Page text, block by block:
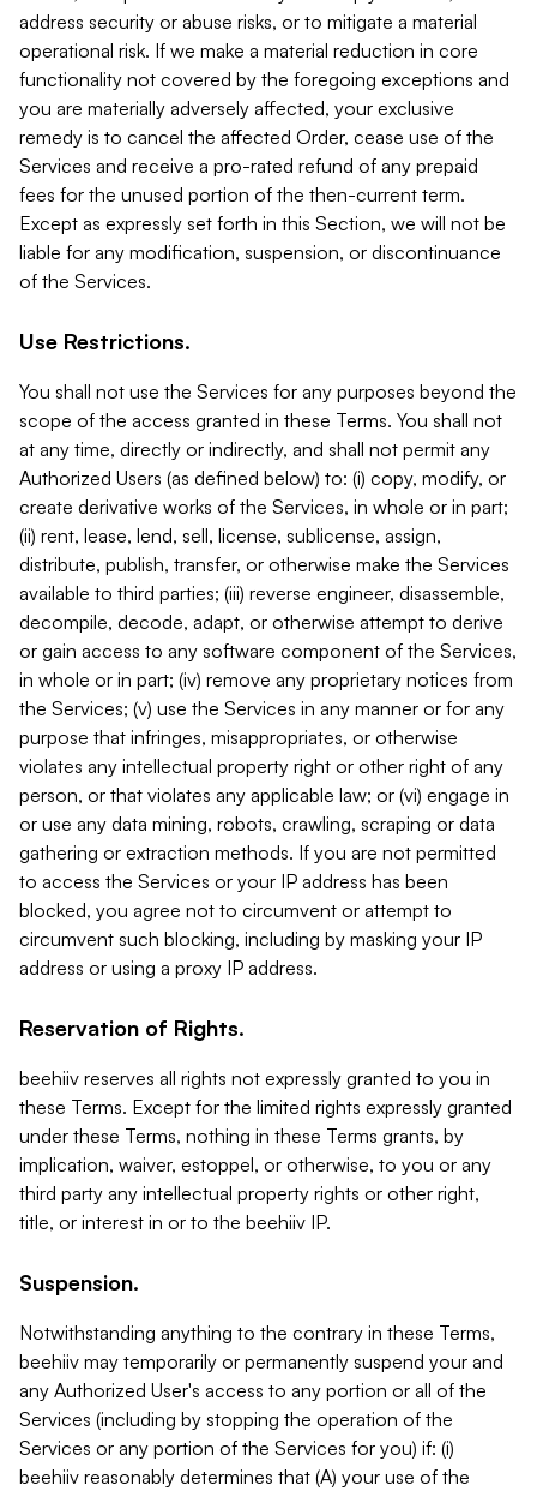
address security or abuse risks, or to mitigate a material
operational risk. If we make a material reduction in core
functionality not covered by the foregoing exceptions and
you are materially adversely affected, your exclusive
remedy is to cancel the affected Order, cease use of the
Services and receive a pro-rated refund of any prepaid
fees for the unused portion of the then-current term.
Except as expressly set forth in this Section, we will not be
liable for any modification, suspension, or discontinuance
of the Services.
Use Restrictions.
You shall not use the Services for any purposes beyond the
scope of the access granted in these Terms. You shall not
at any time, directly or indirectly, and shall not permit any
Authorized Users (as defined below) to: (i) copy, modify, or
create derivative works of the Services, in whole or in part;
(ii) rent, lease, lend, sell, license, sublicense, assign,
distribute, publish, transfer, or otherwise make the Services
available to third parties; (iii) reverse engineer, disassemble,
decompile, decode, adapt, or otherwise attempt to derive
or gain access to any software component of the Services,
in whole or in part; (iv) remove any proprietary notices from
the Services; (v) use the Services in any manner or for any
purpose that infringes, misappropriates, or otherwise
violates any intellectual property right or other right of any
person, or that violates any applicable law; or (vi) engage in
or use any data mining, robots, crawling, scraping or data
gathering or extraction methods. If you are not permitted
to access the Services or your IP address has been
blocked, you agree not to circumvent or attempt to
circumvent such blocking, including by masking your IP
address or using a proxy IP address.
Reservation of Rights.
beehiiv reserves all rights not expressly granted to you in
these Terms. Except for the limited rights expressly granted
under these Terms, nothing in these Terms grants, by
implication, waiver, estoppel, or otherwise, to you or any
third party any intellectual property rights or other right,
title, or interest in or to the beehiiv IP.
Suspension.
Notwithstanding anything to the contrary in these Terms,
beehiiv may temporarily or permanently suspend your and
any Authorized User's access to any portion or all of the
Services (including by stopping the operation of the
Services or any portion of the Services for you) if: (i)
beehiiv reasonably determines that (A) your use of the